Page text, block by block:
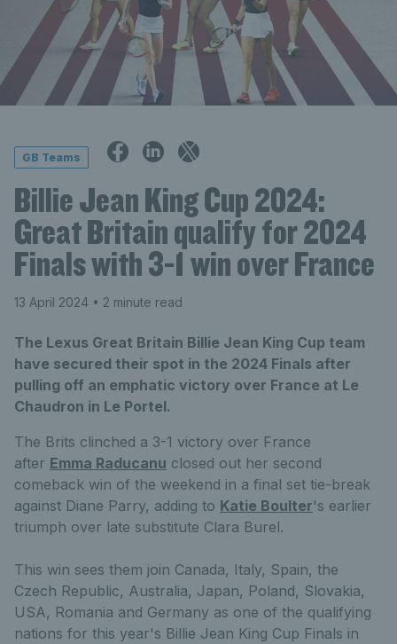
GB Teams
Billie Jean King Cup 2024:
Great Britain qualify for 2024
Finals with 3-1 win over France
13 April 2024 • 2 minute read
The Lexus Great Britain Billie Jean King Cup team
have secured their spot in the 2024 Finals after
pulling off an emphatic victory over France at Le
Chaudron in Le Portel.
The Brits clinched a 3-1 victory over France
after Emma Raducanu closed out her second
comeback win of the weekend in a final set tie-break
against Diane Parry, adding to Katie Boulter's earlier
triumph over late substitute Clara Burel.
This win sees them join Canada, Italy, Spain, the
Czech Republic, Australia, Japan, Poland, Slovakia,
USA, Romania and Germany as one of the qualifying
nations for this year's Billie Jean King Cup Finals in